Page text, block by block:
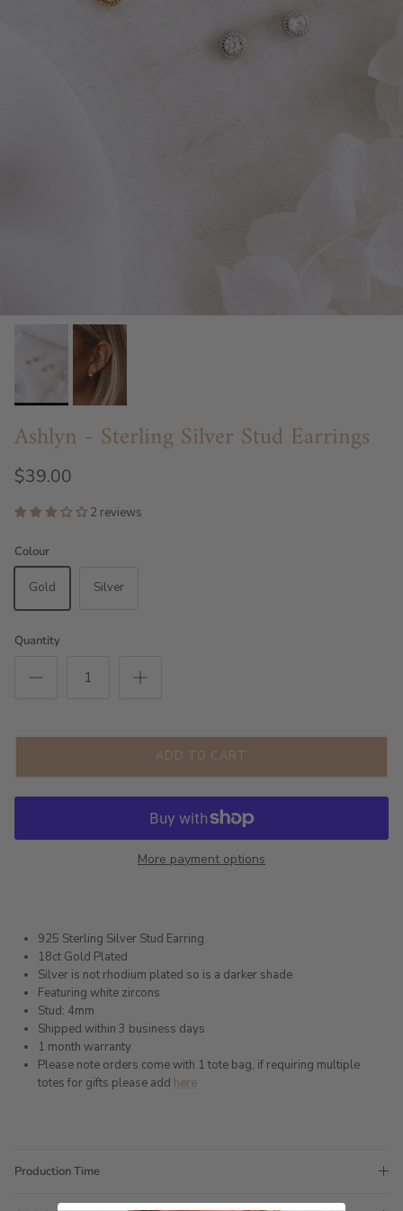
Ashlyn - Sterling Silver Stud Earrings
$39.00
2 reviews
Colour
Gold Silver
Quantity
ADD TO CART
More payment options
925 Sterling Silver Stud Earring
18ct Gold Plated
Silver is not rhodium plated so is a darker shade
Featuring white zircons
Stud: 4mm
Shipped within 3 business days
1 month warranty
Please note orders come with 1 tote bag, if requiring multiple
totes for gifts please add here
Production Time